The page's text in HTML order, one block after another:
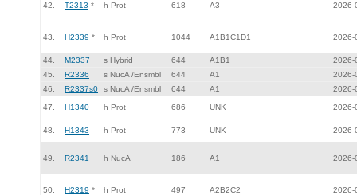
42. T2313 * h Prot 618 A3 2026-
43. H2339 * h Prot 1044 A1B1C1D1 2026-
44. M2337 s Hybrid 644 A1B1
2026-
45.
R2336 s NucA /Ensmbl 644 A1
2026-
46.
R2337s0 s NucA /Ensmbl 644 A1 2026-
47. H1340 h Prot 686 UNK 2026-
48. H1343 h Prot 773 UNK 2026-
49. R2341 h NucA 186 A1 2026-
50. H2319 * h Prot 497 A2B2C2 2026-